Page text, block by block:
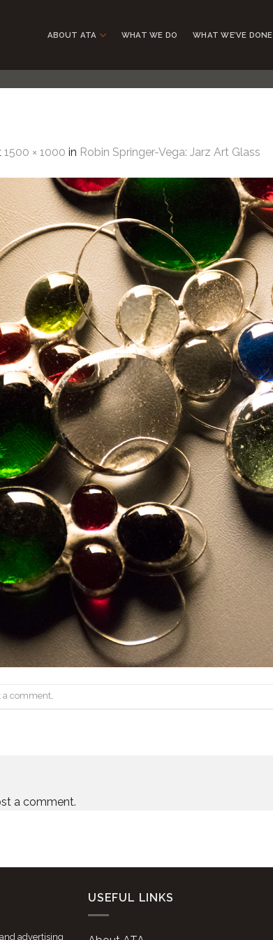
ABOUT ATA WHAT WE DO WHAT WE’VE DONE
1500 × 1000 in Robin Springer-Vega: Jarz Art Glass
a comment
a comment.
advertising
USEFUL LINKS